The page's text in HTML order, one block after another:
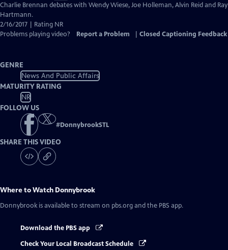
has
Captions
Charlie Brennan debates with Wendy Wiese, Joe Holleman, Alvin Reid and Ray
Hartmann.
2/16/2017 | Rating NR
Problems playing video?
Report a Problem Closed Captioning Feedback
GENRE
News And Public Affairs
MATURITY RATING
NR
FOLLOW US
#DonnybrookSTL
SHARE THIS VIDEO
Where to Watch Donnybrook
Donnybrook is available to stream on pbs.org and the PBS app.
Download the PBS app
Check Your Local Broadcast Schedule